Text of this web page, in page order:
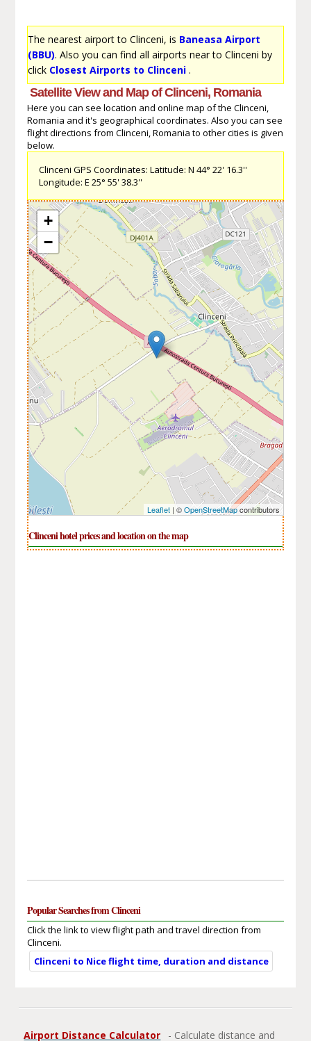
The nearest airport to Clinceni, is Baneasa Airport
(BBU). Also you can find all airports near to Clinceni by
click Closest Airports to Clinceni.
Satellite View and Map of Clinceni, Romania
Here you can see location and online map of the Clinceni,
Romania and it's geographical coordinates. Also you can see
flight directions from Clinceni, Romania to other cities is given
below.
Clinceni GPS Coordinates: Latitude: N 44° 22' 16.3''
Longitude: E 25° 55' 38.3''
+
−
Leaflet| ©OpenStreetMapcontributors
Clinceni hotel prices and location on the map
Popular Searches from Clinceni
Click the link to view flight path and travel direction from
Clinceni.
Clinceni to Nice flight time, duration and distance
Airport Distance Calculator
- Calculate distance and